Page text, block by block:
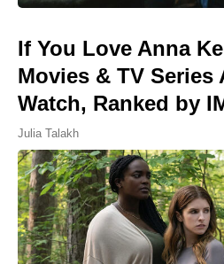
If You Love Anna
Movies & TV Series
Watch, Ranked by
Julia Talakh